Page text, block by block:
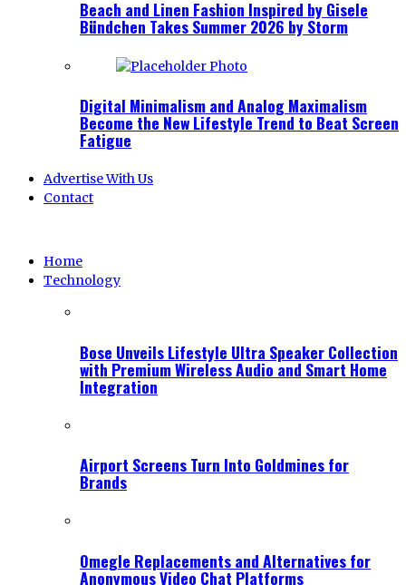
Beach and Linen Fashion Inspired by Gisele
Bündchen Takes Summer 2026 by Storm
Digital Minimalism and Analog Maximalism
Become the New Lifestyle Trend to Beat Screen
Fatigue
Advertise With Us
Contact
Home
Technology
Bose Unveils Lifestyle Ultra Speaker Collection
with Premium Wireless Audio and Smart Home
Integration
Airport Screens Turn Into Goldmines for
Brands
Omegle Replacements and Alternatives for
Anonymous Video Chat Platforms